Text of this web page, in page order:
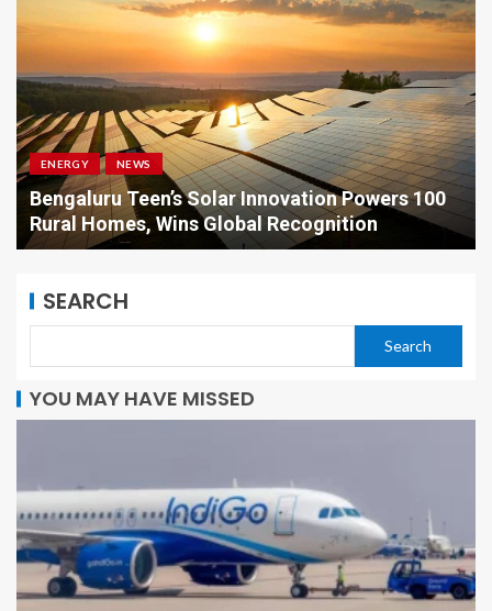
ENERGY NEWS
Bengaluru Teen’s Solar Innovation Powers 100
Rural Homes, Wins Global Recognition
SEARCH
Search
YOU MAY HAVE MISSED